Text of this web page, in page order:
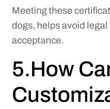
Meeting these
dogs, helps avoid
acceptance.
5.How